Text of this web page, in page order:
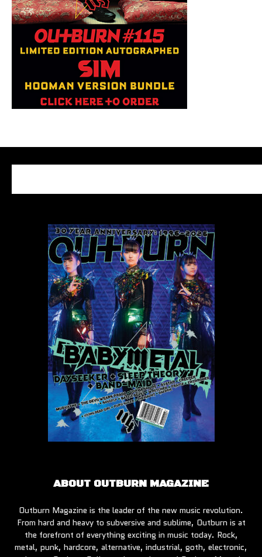
ABOUT OUTBURN MAGAZINE
Outburn Magazine is the leader of the new music revolution.
From hard and heavy to subversive and sublime, Outburn is at
the forefront of everything exciting in music today. Rock,
metal, punk, hardcore, alternative, industrial, goth, electronic,